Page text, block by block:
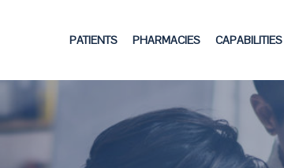
PATIENTS PHARMACIES CAPABILITIES